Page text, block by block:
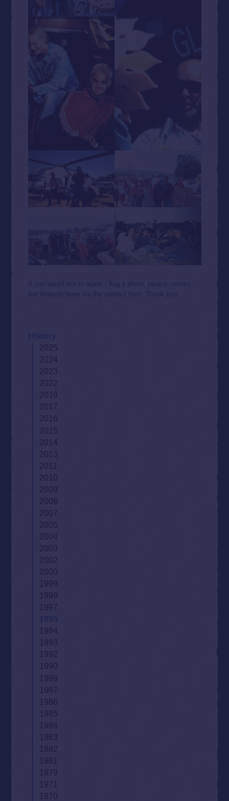
2025
2024
2023
2022
2019
2017
2016
2015
2014
2013
2011
2010
2009
2008
2007
2005
2004
2003
2002
2000
1999
1998
1997
1994
1993
1992
1990
1989
1987
1986
1985
1984
1983
1982
1981
1979
1971
1970